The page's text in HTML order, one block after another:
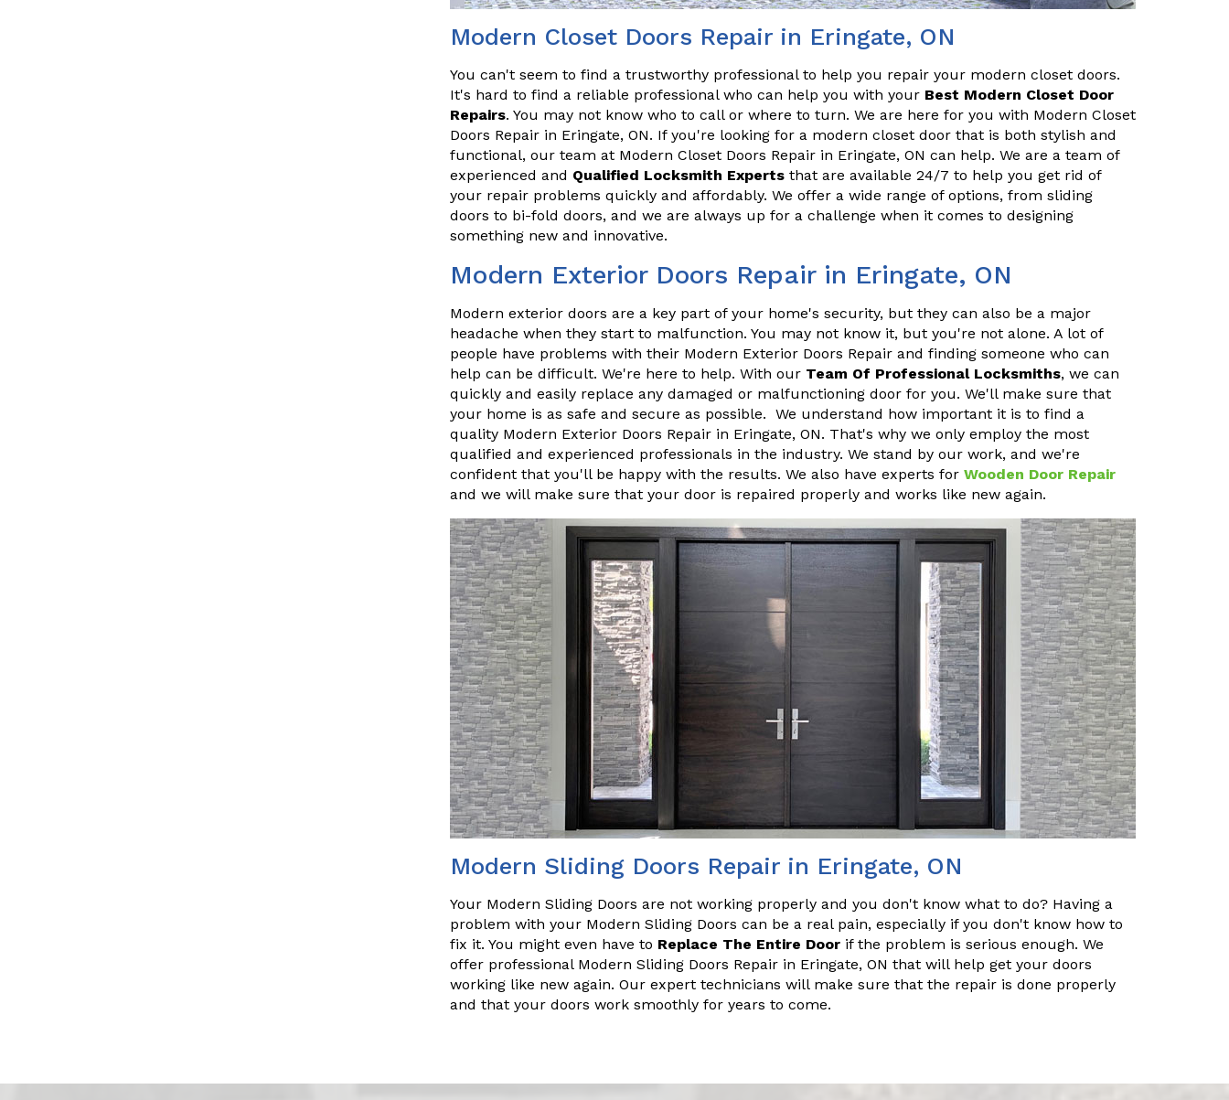
Modern Closet Doors Repair in Eringate, ON
You can't seem to find a trustworthy professional to help you repair your modern closet doors.
It's hard to find a reliable professional who can help you with your Best Modern Closet Door
Repairs. You may not know who to call or where to turn. We are here for you with Modern Closet
Doors Repair in Eringate, ON. If you're looking for a modern closet door that is both stylish and
functional, our team at Modern Closet Doors Repair in Eringate, ON can help. We are a team of
experienced and Qualified Locksmith Experts that are available 24/7 to help you get rid of
your repair problems quickly and affordably. We offer a wide range of options, from sliding
doors to bi-fold doors, and we are always up for a challenge when it comes to designing
something new and innovative.
Modern Exterior Doors Repair in Eringate, ON
Modern exterior doors are a key part of your home's security, but they can also be a major
headache when they start to malfunction. You may not know it, but you're not alone. A lot of
people have problems with their Modern Exterior Doors Repair and finding someone who can
help can be difficult. We're here to help. With our Team Of Professional Locksmiths, we can
quickly and easily replace any damaged or malfunctioning door for you. We'll make sure that
your home is as safe and secure as possible. We understand how important it is to find a
quality Modern Exterior Doors Repair in Eringate, ON. That's why we only employ the most
qualified and experienced professionals in the industry. We stand by our work, and we're
confident that you'll be happy with the results. We also have experts for Wooden Door Repair
and we will make sure that your door is repaired properly and works like new again.
Modern Sliding Doors Repair in Eringate, ON
Your Modern Sliding Doors are not working properly and you don't know what to do? Having a
problem with your Modern Sliding Doors can be a real pain, especially if you don't know how to
fix it. You might even have to Replace The Entire Door if the problem is serious enough. We
offer professional Modern Sliding Doors Repair in Eringate, ON that will help get your doors
working like new again. Our expert technicians will make sure that the repair is done properly
and that your doors work smoothly for years to come.